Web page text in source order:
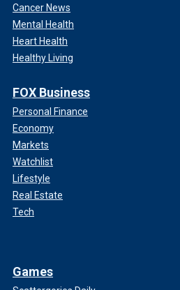
Cancer News
Mental Health
Heart Health
Healthy Living
FOX Business
Personal Finance
Economy
Markets
Watchlist
Lifestyle
Real Estate
Tech
Games